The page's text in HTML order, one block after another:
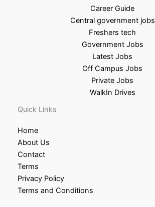
Career Guide
Central government jobs
Freshers tech
Government Jobs
Latest Jobs
Off Campus Jobs
Private Jobs
WalkIn Drives
Quick Links
Home
About Us
Contact
Terms
Privacy Policy
Terms and Conditions